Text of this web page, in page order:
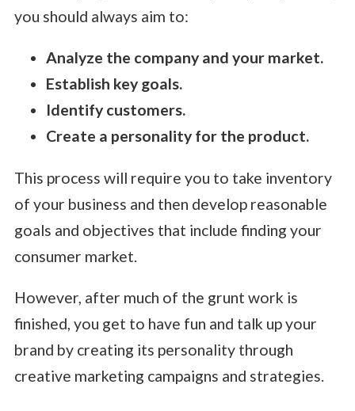
you should always aim to:
Analyze the company and your market.
Establish key goals.
Identify customers.
Create a personality for the product.
This process will require you to take inventory
of your business and then develop reasonable
goals and objectives that include finding your
consumer market.
However, after much of the grunt work is
finished, you get to have fun and talk up your
brand by creating its personality through
creative marketing campaigns and strategies.